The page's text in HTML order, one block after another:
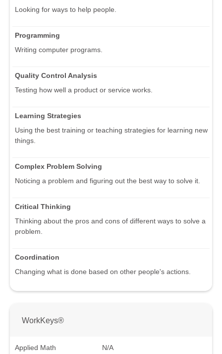
Looking for ways to help people.
Programming
Writing computer programs.
Quality Control Analysis
Testing how well a product or service works.
Learning Strategies
Using the best training or teaching strategies for learning new
things.
Complex Problem Solving
Noticing a problem and figuring out the best way to solve it.
Critical Thinking
Thinking about the pros and cons of different ways to solve a
problem.
Coordination
Changing what is done based on other people's actions.
WorkKeys®
Applied Math
N/A